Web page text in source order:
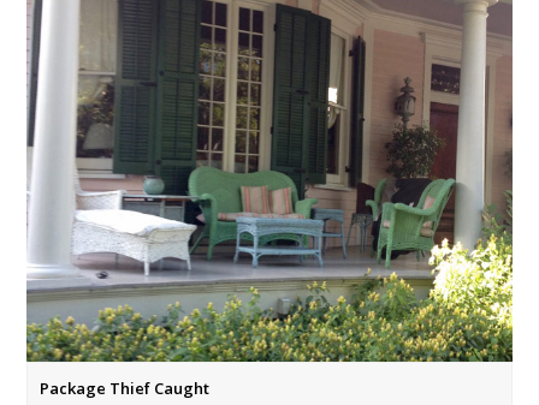
Package Thief Caught